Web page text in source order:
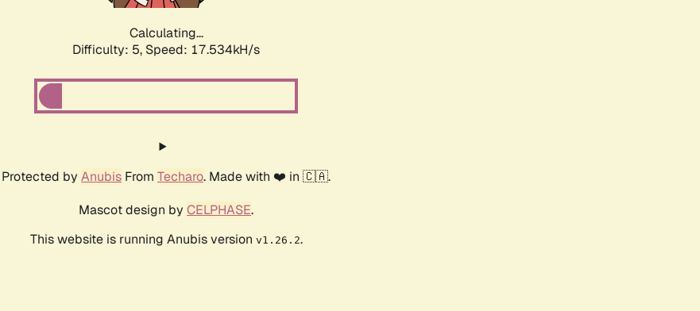
Calculating...
Difficulty: 5, Speed: 17.534kH/s
Protected by Anubis From Techaro. Made with ❤️ in 🇨🇦.
Mascot design by CELPHASE.
This website is running Anubis version v1.26.2.